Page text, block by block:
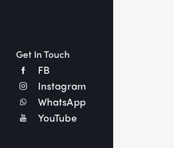
Get In Touch
FB
Instagram
WhatsApp
YouTube